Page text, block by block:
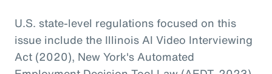
U.S. state-level regulations focused on this
issue include the Illinois AI Video Interviewing
Act (2020), New York's Automated